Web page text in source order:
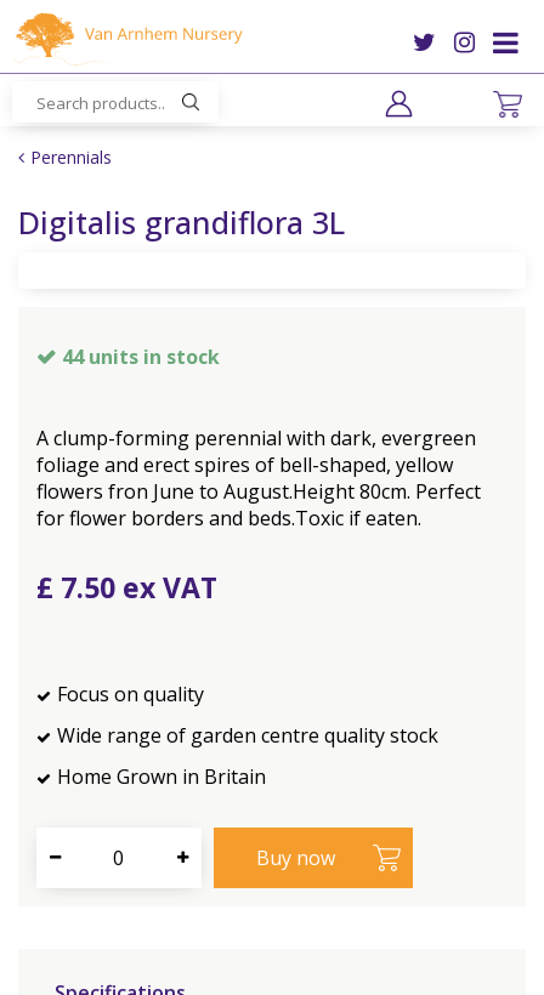
m
Perennials
Digitalis grandiflora 3L
44 units in stock
A clump-forming perennial with dark, evergreen
foliage and erect spires of bell-shaped, yellow
flowers fron June to August.Height 80cm. Perfect
for flower borders and beds.Toxic if eaten.
£ 7.50
Focus on quality
Wide range of garden centre quality stock
Home Grown in Britain